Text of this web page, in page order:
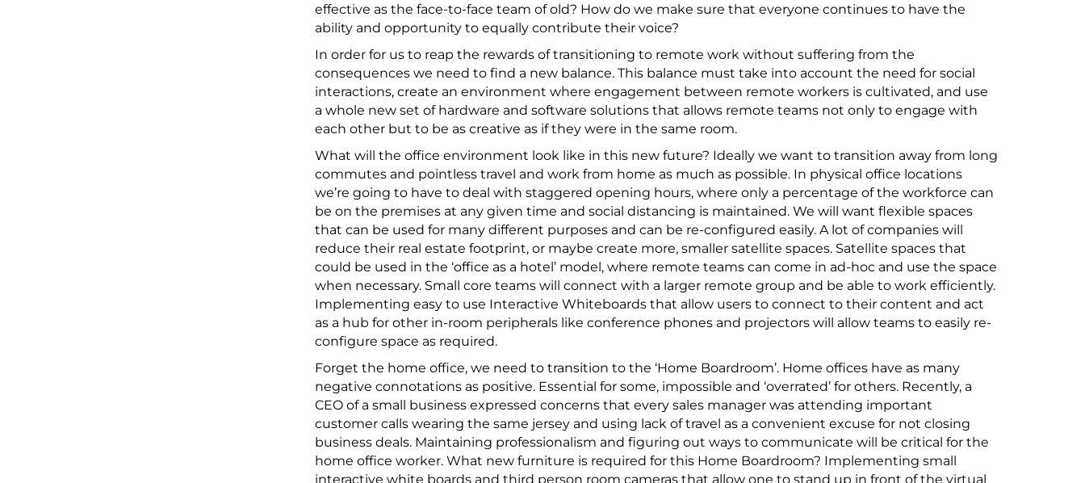
effective as the face-to-face team of old? How do we make sure that everyone continues to have the
ability and opportunity to equally contribute their voice?
In order for us to reap the rewards of transitioning to remote work without suffering from the
consequences we need to find a new balance. This balance must take into account the need for social
interactions, create an environment where engagement between remote workers is cultivated, and use
a whole new set of hardware and software solutions that allows remote teams not only to engage with
each other but to be as creative as if they were in the same room.
What will the office environment look like in this new future? Ideally we want to transition away from long
commutes and pointless travel and work from home as much as possible. In physical office locations
we’re going to have to deal with staggered opening hours, where only a percentage of the workforce can
be on the premises at any given time and social distancing is maintained. We will want flexible spaces
that can be used for many different purposes and can be re-configured easily. A lot of companies will
reduce their real estate footprint, or maybe create more, smaller satellite spaces. Satellite spaces that
could be used in the ‘office as a hotel’ model, where remote teams can come in ad-hoc and use the space
when necessary. Small core teams will connect with a larger remote group and be able to work efficiently.
Implementing easy to use Interactive Whiteboards that allow users to connect to their content and act
as a hub for other in-room peripherals like conference phones and projectors will allow teams to easily re-
configure space as required.
Forget the home office, we need to transition to the ‘Home Boardroom’. Home offices have as many
negative connotations as positive. Essential for some, impossible and ‘overrated’ for others. Recently, a
CEO of a small business expressed concerns that every sales manager was attending important
customer calls wearing the same jersey and using lack of travel as a convenient excuse for not closing
business deals. Maintaining professionalism and figuring out ways to communicate will be critical for the
home office worker. What new furniture is required for this Home Boardroom? Implementing small
interactive white boards and third person room cameras that allow one to stand up in front of the virtual